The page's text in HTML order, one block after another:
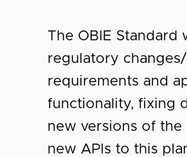
The OBIE
regulatory
requirements and
functionality, fixing
new versions of the
new APIs to this